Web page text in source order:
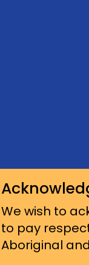
We wish to
to pay
Aboriginal